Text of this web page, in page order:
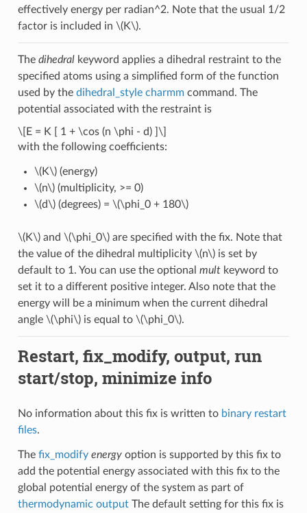
effectively energy per radian^2. Note that the usual 1/2
factor is included in \(K\).
The dihedralkeyword applies a dihedral restraint to the
specified atoms using a simplified form of the function
used by the dihedral_style charmmcommand. The
potential associated with the restraint is
\[E = K [ 1 + \cos (n \phi - d) ]\]
with the following coefficients:
\(K\)(energy)
\(n\)(multiplicity, >= 0)
\(d\)(degrees) = \(\phi_0 + 180\)
\(K\)and \(\phi_0\)are specified with the fix. Note that
the value of the dihedral multiplicity \(n\)is set by
default to 1. You can use the optional multkeyword to
set it to a different positive integer. Also note that the
energy will be a minimum when the current dihedral
angle \(\phi\)is equal to \(\phi_0\).
Restart, fix_modify, output, run
start/stop, minimize info
No information about this fix is written to binary restart
files.
The fix_modify energyoption is supported by this fix to
add the potential energy associated with this fix to the
global potential energy of the system as part of
thermodynamic outputThe default setting for this fix is